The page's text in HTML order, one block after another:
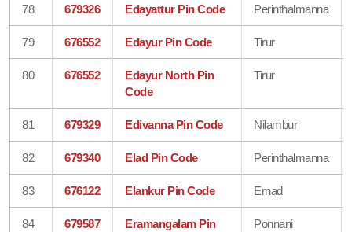
78 679326 Edayattur Pin Code Perinthalmanna
79 676552 Edayur Pin Code Tirur
80 676552
Edayur North Pin
Code
Tirur
81 679329 Edivanna Pin Code Nilambur
82 679340 Elad Pin Code Perinthalmanna
83 676122 Elankur Pin Code Ernad
84 679587
Eramangalam Pin
Ponnani